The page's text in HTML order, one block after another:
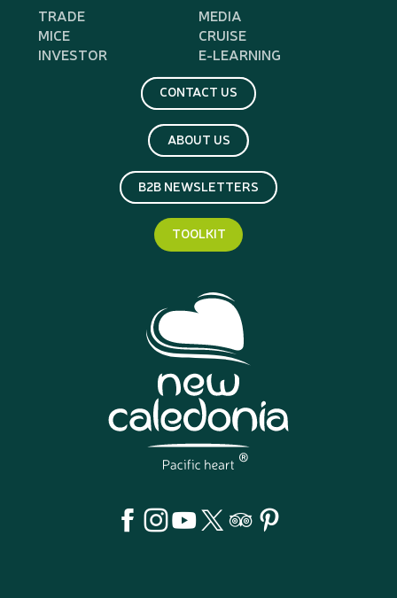
TRADE
MEDIA
MICE
CRUISE
INVESTOR
E-LEARNING
CONTACT US
ABOUT US
B2B NEWSLETTERS
TOOLKIT